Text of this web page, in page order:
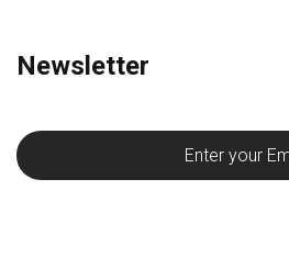
Newsletter